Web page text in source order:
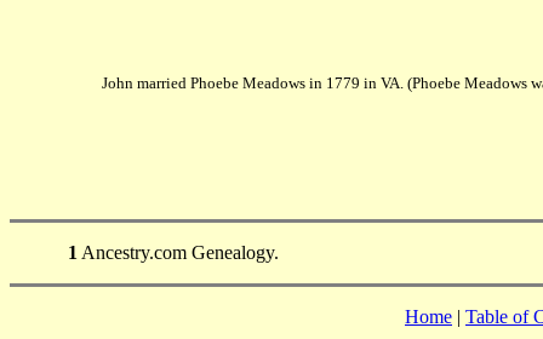
John married Phoebe Meadows in 1779 in VA. (Phoebe Meadows
1 Ancestry.com Genealogy.
Home | Table of